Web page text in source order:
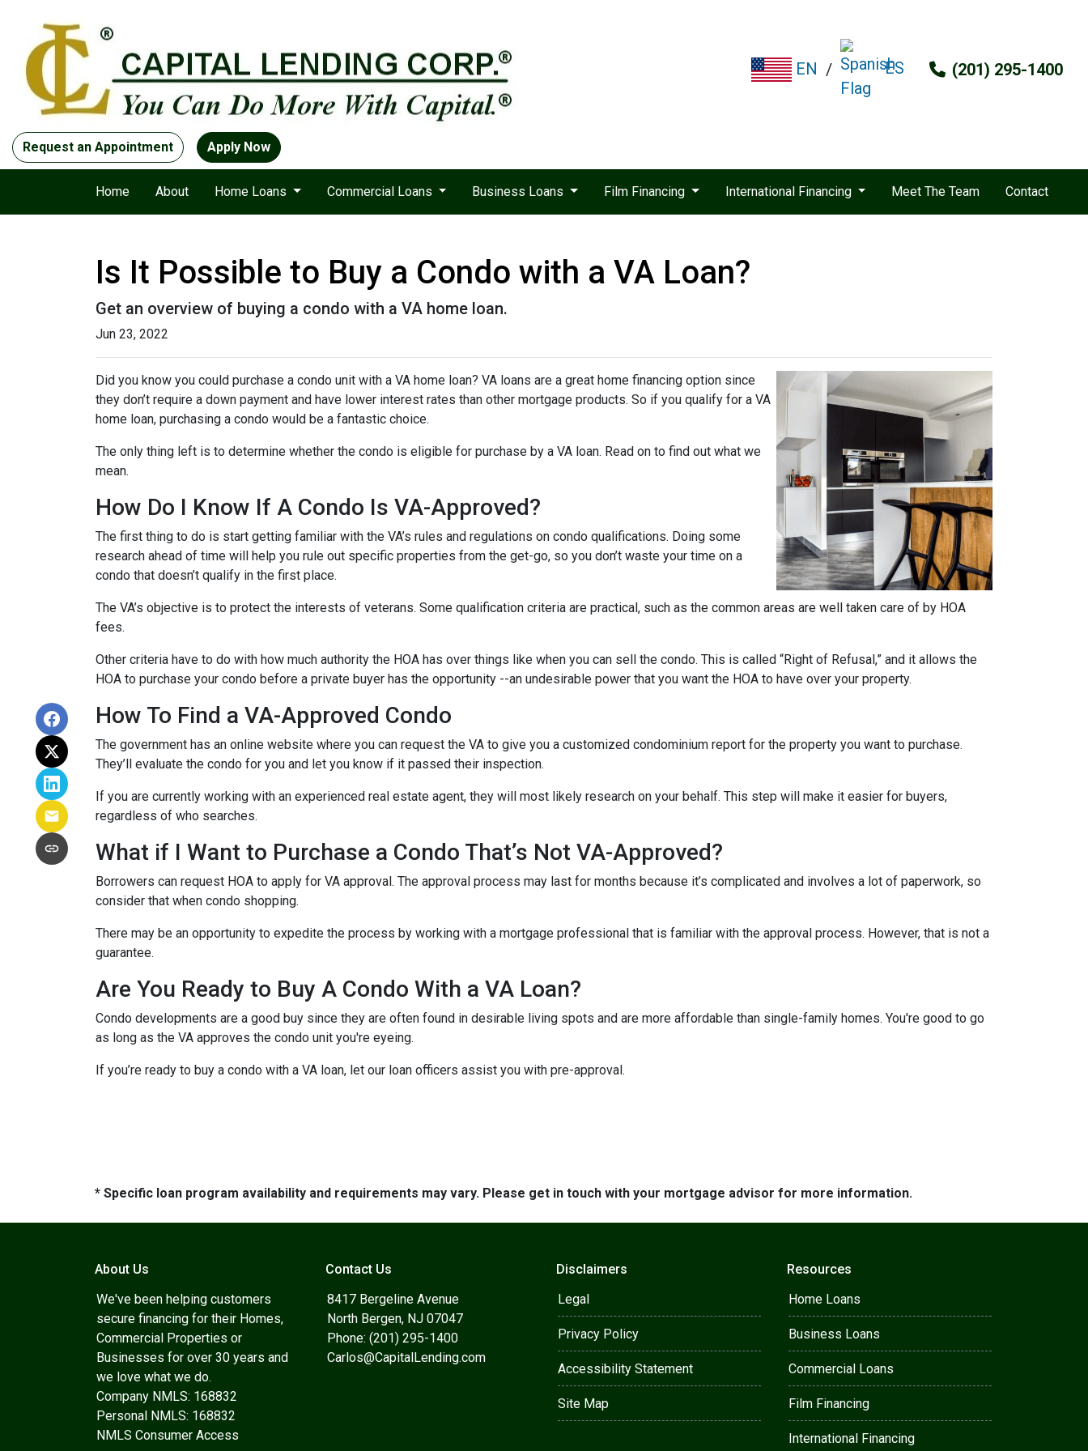
EN / ES (201) 295-1400
Request an Appointment Apply Now
Home About Home Loans Commercial Loans Business Loans Film Financing International Financing Meet The Team Contact
Is It Possible to Buy a Condo with a VA Loan?
Get an overview of buying a condo with a VA home loan.
Jun 23, 2022
Did you know you could purchase a condo unit with a VA home loan? VA loans are a great home financing option since
they don’t require a down payment and have lower interest rates than other mortgage products. So if you qualify for a VA
home loan, purchasing a condo would be a fantastic choice.
The only thing left is to determine whether the condo is eligible for purchase by a VA loan. Read on to find out what we
mean.
How Do I Know If A Condo Is VA-Approved?
The first thing to do is start getting familiar with the VA’s rules and regulations on condo qualifications. Doing some
research ahead of time will help you rule out specific properties from the get-go, so you don’t waste your time on a
condo that doesn’t qualify in the first place.
The VA’s objective is to protect the interests of veterans. Some qualification criteria are practical, such as the common areas are well taken care of by HOA
fees.
Other criteria have to do with how much authority the HOA has over things like when you can sell the condo. This is called “Right of Refusal,” and it allows the
HOA to purchase your condo before a private buyer has the opportunity --an undesirable power that you want the HOA to have over your property.
How To Find a VA-Approved Condo
The government has an online website where you can request the VA to give you a customized condominium report for the property you want to purchase.
They’ll evaluate the condo for you and let you know if it passed their inspection.
If you are currently working with an experienced real estate agent, they will most likely research on your behalf. This step will make it easier for buyers,
regardless of who searches.
What if I Want to Purchase a Condo That’s Not VA-Approved?
Borrowers can request HOA to apply for VA approval. The approval process may last for months because it’s complicated and involves a lot of paperwork, so
consider that when condo shopping.
There may be an opportunity to expedite the process by working with a mortgage professional that is familiar with the approval process. However, that is not a
guarantee.
Are You Ready to Buy A Condo With a VA Loan?
Condo developments are a good buy since they are often found in desirable living spots and are more affordable than single-family homes. You're good to go
as long as the VA approves the condo unit you're eyeing.
If you’re ready to buy a condo with a VA loan, let our loan officers assist you with pre-approval.
* Specific loan program availability and requirements may vary. Please get in touch with your mortgage advisor for more information.
About Us
We've been helping customers
secure financing for their Homes,
Commercial Properties or
Businesses for over 30 years and
we love what we do.
Company NMLS: 168832
Personal NMLS: 168832
NMLS Consumer Access
Contact Us
8417 Bergeline Avenue
North Bergen, NJ 07047
Phone: (201) 295-1400
Carlos@CapitalLending.com
Disclaimers
Legal
Privacy Policy
Accessibility Statement
Site Map
Resources
Home Loans
Business Loans
Commercial Loans
Film Financing
International Financing